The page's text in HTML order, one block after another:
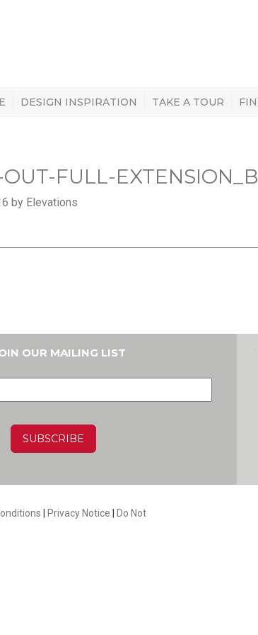
DESIGN INSPIRATION TAKE A TOUR
FULL-EXTENSION_B
by Elevations
OUR MAILING LIST
Privacy Notice
Do Not